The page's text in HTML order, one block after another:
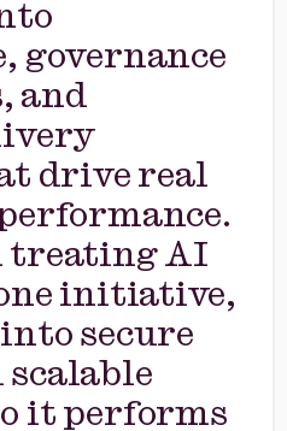
governance
and
drive real
treating AI
initiative,
secure
scalable
it performs